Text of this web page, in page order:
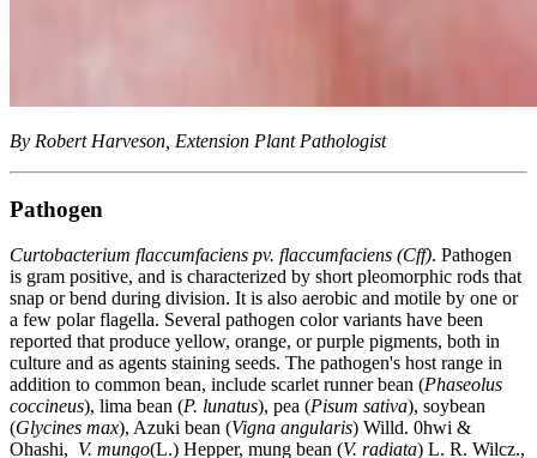
By Robert Harveson, Extension Plant Pathologist
Pathogen
Curtobacterium flaccumfaciens pv. flaccumfaciens (Cff). Pathogen
is gram positive, and is characterized by short pleomorphic rods that
snap or bend during division. It is also aerobic and motile by one or
a few polar flagella. Several pathogen color variants have been
reported that produce yellow, orange, or purple pigments, both in
culture and as agents staining seeds. The pathogen's host range in
addition to common bean, include scarlet runner bean (Phaseolus
coccineus), lima bean (P. lunatus), pea (Pisum sativa), soybean
(Glycines max), Azuki bean (Vigna angularis) Willd. 0hwi &
Ohashi, V. mungo(L.) Hepper, mung bean (V. radiata) L. R. Wilcz.,